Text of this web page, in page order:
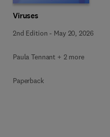
Viruses
2nd Edition - May 20, 2026
Paula Tennant + 2 more
Paperback